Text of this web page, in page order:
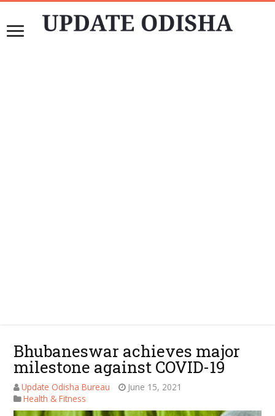
Bhubaneswar achieves major
milestone against COVID-19
Update Odisha Bureau
June 15, 2021
Health & Fitness